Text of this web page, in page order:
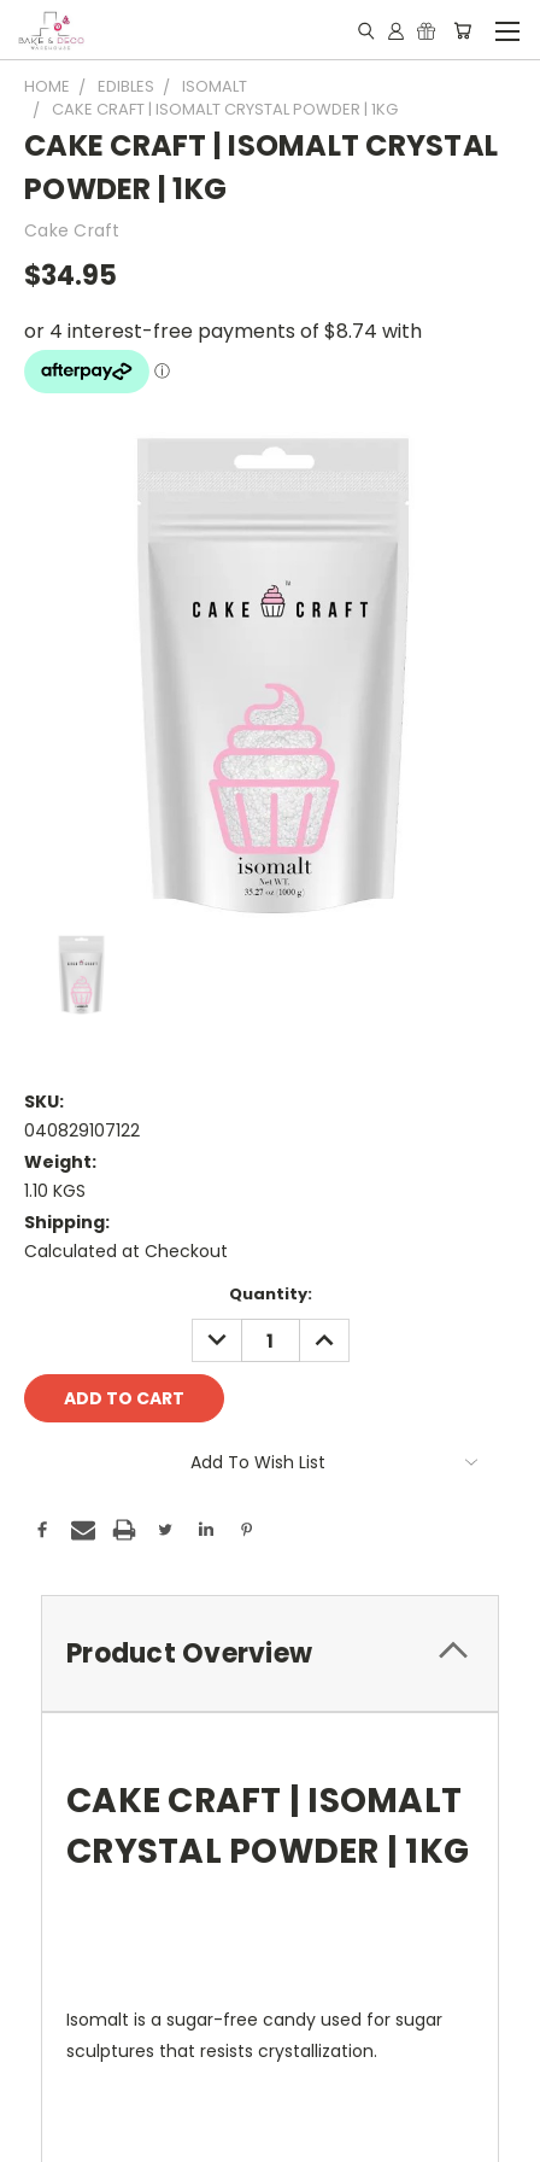
HOME EDIBLES
ISOMALT
CAKE CRAFT | ISOMALT CRYSTAL POWDER | 1KG
CAKE CRAFT | ISOMALT CRYSTAL
POWDER | 1KG
Cake Craft
$34.95
SKU:
040829107122
Weight:
1.10 KGS
Shipping:
Calculated at Checkout
Quantity:
DECREASE
QUANTITY:
INCREASE
QUANTITY:
Add To Wish List
Product Overview
CAKE CRAFT | ISOMALT
CRYSTAL POWDER | 1KG
Isomalt is a sugar-free candy used for sugar
sculptures that resists crystallization.